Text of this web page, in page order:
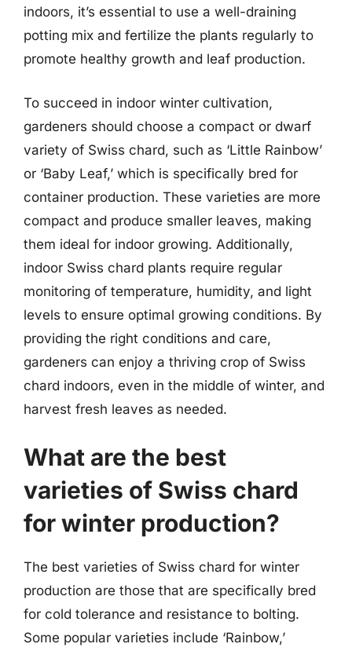
indoors, it’s essential to use a well-draining
potting mix and fertilize the plants regularly to
promote healthy growth and leaf production.
To succeed in indoor winter cultivation,
gardeners should choose a compact or dwarf
variety of Swiss chard, such as ‘Little Rainbow’
or ‘Baby Leaf,’ which is specifically bred for
container production. These varieties are more
compact and produce smaller leaves, making
them ideal for indoor growing. Additionally,
indoor Swiss chard plants require regular
monitoring of temperature, humidity, and light
levels to ensure optimal growing conditions. By
providing the right conditions and care,
gardeners can enjoy a thriving crop of Swiss
chard indoors, even in the middle of winter, and
harvest fresh leaves as needed.
What are the best
varieties of Swiss chard
for winter production?
The best varieties of Swiss chard for winter
production are those that are specifically bred
for cold tolerance and resistance to bolting.
Some popular varieties include ‘Rainbow,’